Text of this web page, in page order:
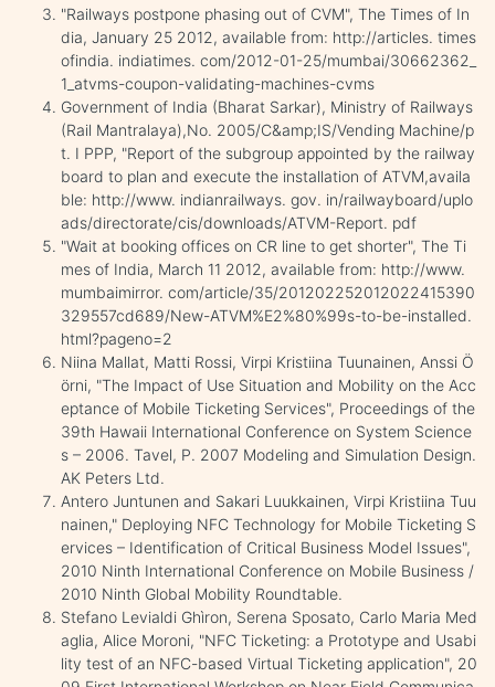
"Railways postpone phasing out of CVM", The Times of In
dia, January 25 2012, available from: http://articles. times
ofindia. indiatimes. com/2012-01-25/mumbai/30662362_
1_atvms-coupon-validating-machines-cvms
Government of India (Bharat Sarkar), Ministry of Railways
(Rail Mantralaya),No. 2005/C&amp;IS/Vending Machine/p
t. I PPP, "Report of the subgroup appointed by the railway
board to plan and execute the installation of ATVM,availa
ble: http://www. indianrailways. gov. in/railwayboard/uplo
ads/directorate/cis/downloads/ATVM-Report. pdf
"Wait at booking offices on CR line to get shorter", The Ti
mes of India, March 11 2012, available from: http://www.
mumbaimirror. com/article/35/201202252012022415390
329557cd689/New-ATVM%E2%80%99s-to-be-installed.
html?pageno=2
Niina Mallat, Matti Rossi, Virpi Kristiina Tuunainen, Anssi Ö
örni, "The Impact of Use Situation and Mobility on the Acc
eptance of Mobile Ticketing Services", Proceedings of the
39th Hawaii International Conference on System Science
s – 2006. Tavel, P. 2007 Modeling and Simulation Design.
AK Peters Ltd.
Antero Juntunen and Sakari Luukkainen, Virpi Kristiina Tuu
nainen," Deploying NFC Technology for Mobile Ticketing S
ervices – Identification of Critical Business Model Issues",
2010 Ninth International Conference on Mobile Business /
2010 Ninth Global Mobility Roundtable.
Stefano Levialdi Ghìron, Serena Sposato, Carlo Maria Med
aglia, Alice Moroni, "NFC Ticketing: a Prototype and Usabi
lity test of an NFC-based Virtual Ticketing application", 20